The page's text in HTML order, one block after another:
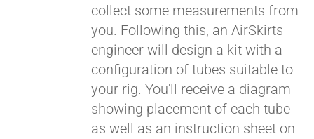
collect some measurements from
you. Following this, an AirSkirts
engineer will design a kit with a
configuration of tubes suitable to
your rig. You'll receive a diagram
showing placement of each tube
as well as an instruction sheet on